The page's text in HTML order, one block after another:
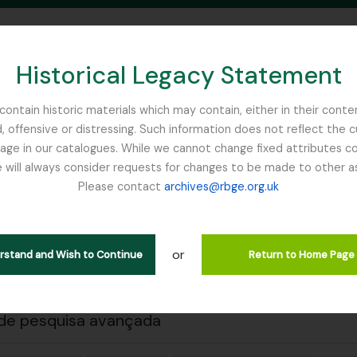
Historical Legacy Statement
historic materials which may contain, either in their
or distressing. Such information does not reflect the
in our catalogues. While we cannot change fixed attributes
always consider requests for changes to be made to other
Please contact archives@rbge.org.uk
and Wish to Continue or Return to Home Page
SEARCH IN BROWSE PAGE
Fechar
(British Red Cross)– 1939 references
pesquisa avançada